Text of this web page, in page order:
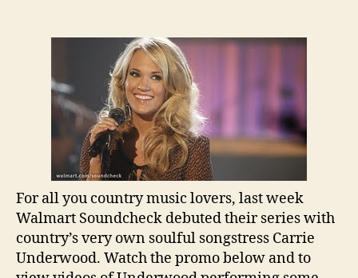
For all you country music lovers, last week
Walmart Soundcheck debuted their series with
country’s very own soulful songstress Carrie
Underwood. Watch the promo below and to